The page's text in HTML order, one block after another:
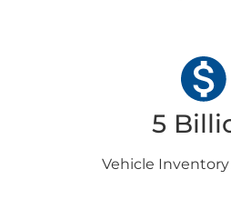
5
Vehicle Inventory